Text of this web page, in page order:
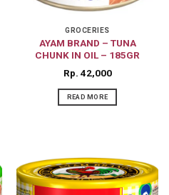
GROCERIES
AYAM BRAND – TUNA
CHUNK IN OIL – 185GR
Rp 42,000
READ MORE